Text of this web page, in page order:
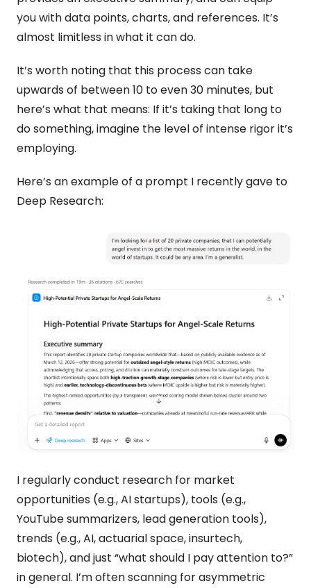
you with data points, charts, and references. It’s
almost limitless in what it can do.
It’s worth noting that this process can take
upwards of between 10 to even 30 minutes, but
here’s what that means: If it’s taking that long to
do something, imagine the level of intense rigor it’s
employing.
Here’s an example of a prompt I recently gave to
Deep Research:
I regularly conduct research for market
opportunities (e.g., AI startups), tools (e.g.,
YouTube summarizers, lead generation tools),
trends (e.g., AI, actuarial space, insurtech,
biotech), and just “what should I pay attention to?”
in general. I’m often scanning for asymmetric